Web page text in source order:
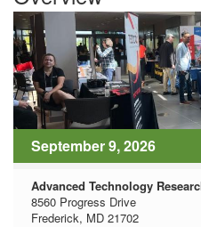
September 9, 2026
Advanced Technology
8560 Progress Drive
Frederick, MD 21702